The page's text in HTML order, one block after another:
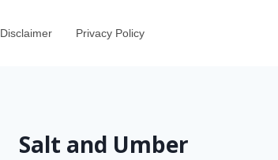
Disclaimer Privacy Policy
Salt and Umber